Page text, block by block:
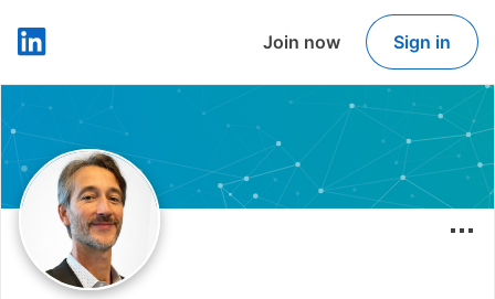
LinkedIn
Join now Sign in